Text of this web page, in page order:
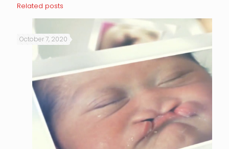
Related posts
October 7, 2020